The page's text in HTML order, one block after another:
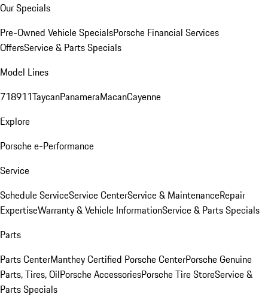
Our Specials
Pre-Owned Vehicle SpecialsPorsche Financial Services
OffersService & Parts Specials
Model Lines
718911TaycanPanameraMacanCayenne
Explore
Porsche e-Performance
Service
Schedule ServiceService CenterService & MaintenanceRepair
ExpertiseWarranty & Vehicle InformationService & Parts Specials
Parts
Parts CenterManthey Certified Porsche CenterPorsche Genuine
Parts, Tires, OilPorsche AccessoriesPorsche Tire StoreService &
Parts Specials